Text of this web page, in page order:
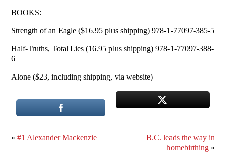
BOOKS:
Strength of an Eagle ($16.95 plus shipping) 978-1-77097-385-5
Half-Truths, Total Lies (16.95 plus shipping) 978-1-77097-388-
6
Alone ($23, including shipping, via website)
«#1 Alexander Mackenzie
B.C. leads the way in
homebirthing»